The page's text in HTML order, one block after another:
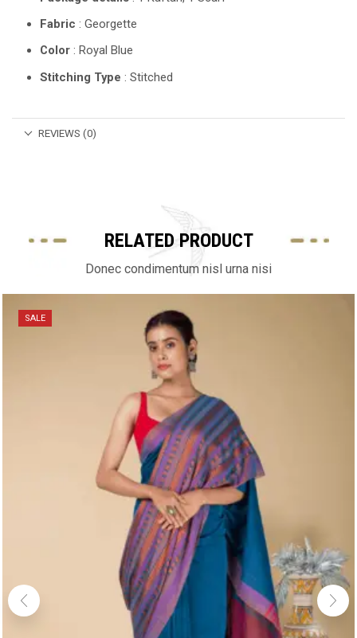
Fabric : Georgette
Color : Royal Blue
Stitching Type : Stitched
REVIEWS (0)
RELATED PRODUCT
Donec condimentum nisl urna nisi
SALE